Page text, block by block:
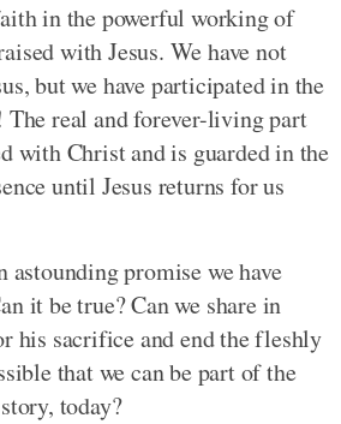
in the powerful working of
with Jesus. We have not
but we have participated in the
real and forever-living part
with Christ and is guarded in the
until Jesus returns for us
astounding promise we have
it be true? Can we share in
his sacrifice and end the fleshly
that we can be part of the
today?